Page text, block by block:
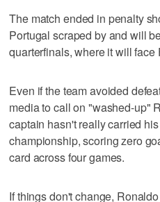
The match ended in penalty
Portugal scraped by and will
quarterfinals, where it will face
Even if the team avoided
media to call on "washed-up"
captain hasn't really carried
championship, scoring zero
card across four games.
If things don't change,